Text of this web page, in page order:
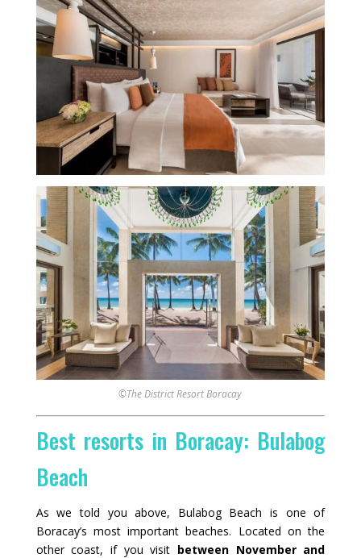
©The District Resort Boracay
Best resorts in Boracay: Bulabog
Beach
As we told you above, Bulabog Beach is one of
Boracay’s most important beaches. Located on the
other coast, if you visit between November and